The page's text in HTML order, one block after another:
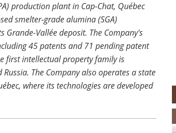
production plant in Cap-Chat, Québec
smelter-grade alumina (SGA)
Vallée deposit. The Company's
45 patents and 71 pending patent
first intellectual property family is
The Company also operates a state
where its technologies are developed